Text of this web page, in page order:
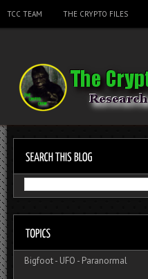
TCC TEAM THE CRYPTO FILES
Bigfoot- UFO - Paranormal